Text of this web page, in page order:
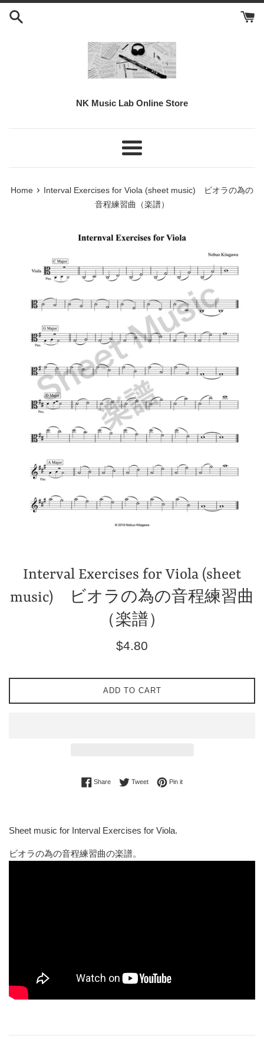
Skip
NK Music Lab Online Store
Menu
Home › Interval Exercises for Viola (sheet music) ビオラの為の
音程練習曲（楽譜）
Interval Exercises for Viola (sheet
music) ビオラの為の音程練習曲
（楽譜）
Regular
$4.80
ADD TO CART
ShareShare on Facebook
TweetTweet on Twitter
Pin itPin on Pinterest
Sheet music for Interval Exercises for Viola.
ビオラの為の音程練習曲の楽譜。